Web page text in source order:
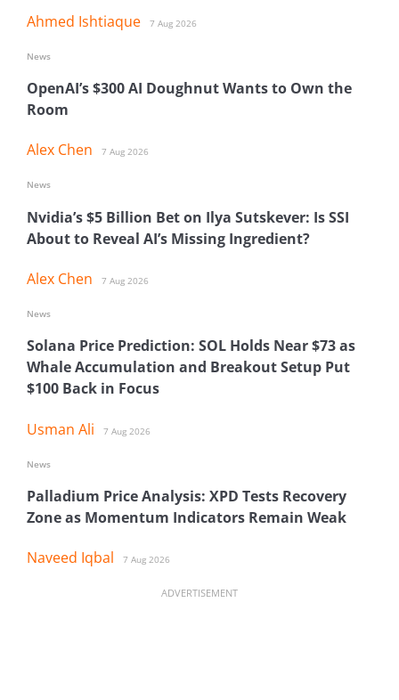
Ahmed Ishtiaque 7 Aug 2026
OpenAI’s $300 AI Doughnut Wants to Own the
Room
Alex Chen 7 Aug 2026
News
Nvidia’s $5 Billion Bet on Ilya Sutskever: Is SSI
About to Reveal AI’s Missing Ingredient?
Alex Chen 7 Aug 2026
News
Solana Price Prediction: SOL Holds Near $73 as
Whale Accumulation and Breakout Setup Put
$100 Back in Focus
Usman Ali 7 Aug 2026
News
Palladium Price Analysis: XPD Tests Recovery
Zone as Momentum Indicators Remain Weak
Naveed Iqbal 7 Aug 2026
News
ADVERTISEMENT